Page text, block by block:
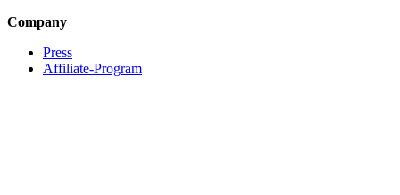
Company
Press
Affiliate-Program